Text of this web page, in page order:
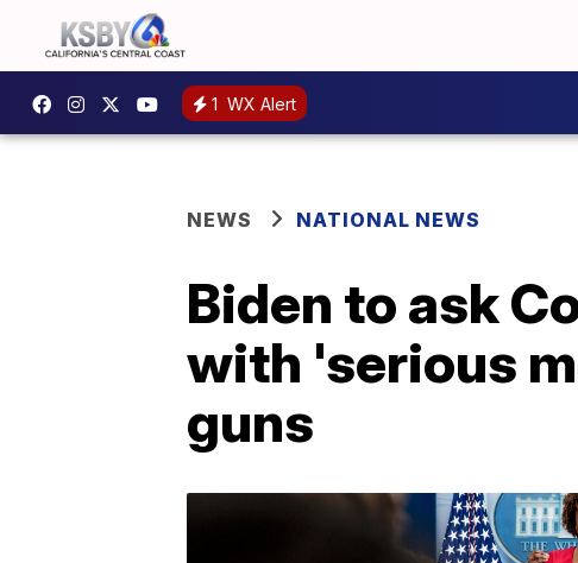
1 WX Alert
NEWS NATIONAL NEWS
Biden to ask
with 'serious
guns